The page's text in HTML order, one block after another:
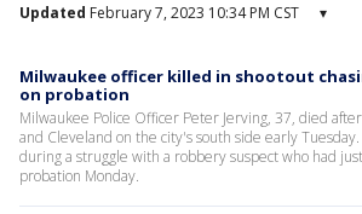
Updated February 7, 2023 10:34 PM CST ▾
Milwaukee officer killed in shootout
on probation
Milwaukee Police Officer Peter Jerving, 37, died
and Cleveland on the city's south side early
during a struggle with a robbery suspect who had
probation Monday.